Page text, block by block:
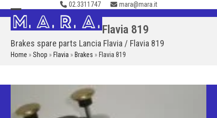
Skip
to
content
02.3311747 mara@mara.it
Open
menu
Close
menu
Flavia 819
Brakes spare parts Lancia Flavia / Flavia 819
Home »Shop » Flavia » Brakes » Flavia 819